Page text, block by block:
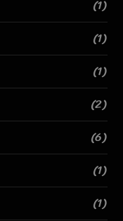
(1)
(1)
(1)
(2)
(6)
(1)
(1)